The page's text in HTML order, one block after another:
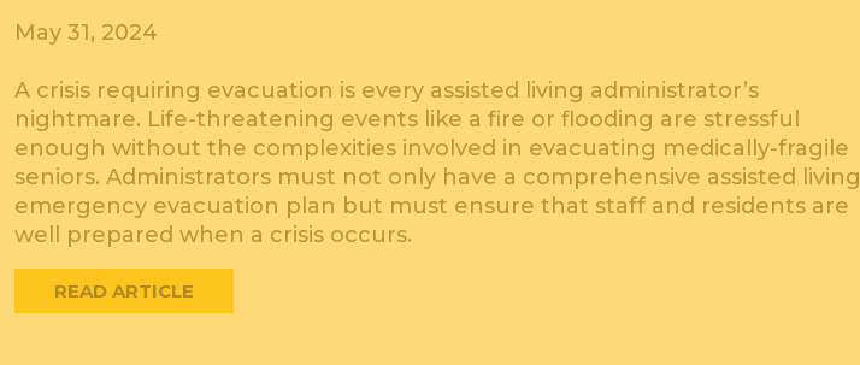
May 31, 2024
A crisis requiring evacuation is every assisted living administrator’s
nightmare. Life-threatening events like a fire or flooding are stressful
enough without the complexities involved in evacuating medically-fragile
seniors. Administrators must not only have a comprehensive assisted living
emergency evacuation plan but must ensure that staff and residents are
well prepared when a crisis occurs.
READ ARTICLE